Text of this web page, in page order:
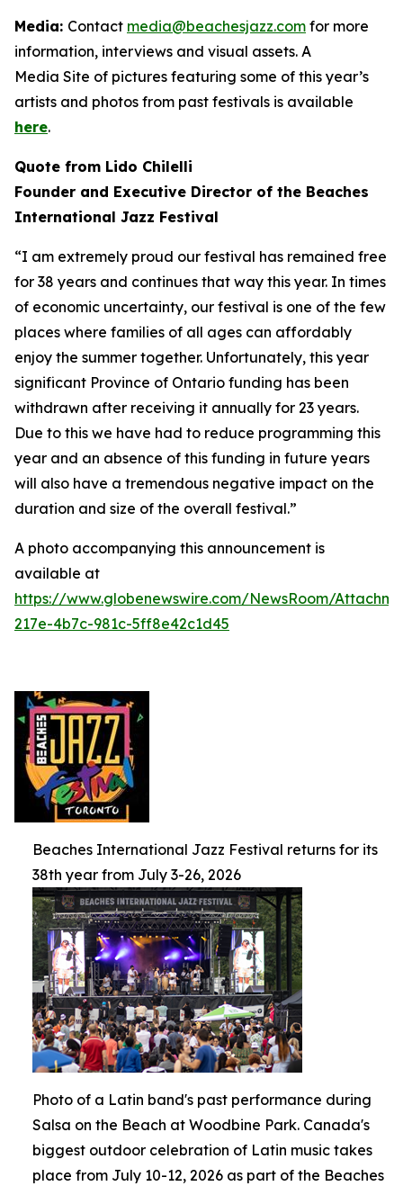
Media: Contact media@beachesjazz.com for more
information, interviews and visual assets. A
Media Site of pictures featuring some of this year’s
artists and photos from past festivals is available
here.
Quote from Lido Chilelli
Founder and Executive Director of the Beaches
International Jazz Festival
“I am extremely proud our festival has remained free
for 38 years and continues that way this year. In times
of economic uncertainty, our festival is one of the few
places where families of all ages can affordably
enjoy the summer together. Unfortunately, this year
significant Province of Ontario funding has been
withdrawn after receiving it annually for 23 years.
Due to this we have had to reduce programming this
year and an absence of this funding in future years
will also have a tremendous negative impact on the
duration and size of the overall festival.”
A photo accompanying this announcement is
available at
https://www.globenewswire.com/NewsRoom/
217e-4b7c-981c-5ff8e42c1d45
Beaches International Jazz Festival returns for its
38th year from July 3-26, 2026
Photo of a Latin band's past performance during
Salsa on the Beach at Woodbine Park. Canada's
biggest outdoor celebration of Latin music takes
place from July 10-12, 2026 as part of the Beaches